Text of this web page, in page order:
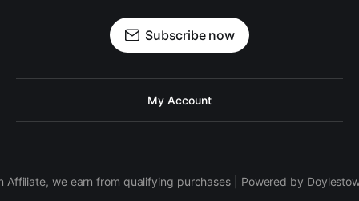
Subscribe now
My Account
Affiliate, we earn from qualifying purchases | Powered by